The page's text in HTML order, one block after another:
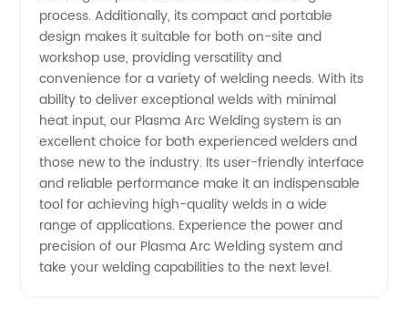
process. Additionally, its compact and portable
design makes it suitable for both on-site and
workshop use, providing versatility and
convenience for a variety of welding needs. With its
ability to deliver exceptional welds with minimal
heat input, our Plasma Arc Welding system is an
excellent choice for both experienced welders and
those new to the industry. Its user-friendly interface
and reliable performance make it an indispensable
tool for achieving high-quality welds in a wide
range of applications. Experience the power and
precision of our Plasma Arc Welding system and
take your welding capabilities to the next level.